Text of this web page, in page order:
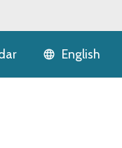
Language
English